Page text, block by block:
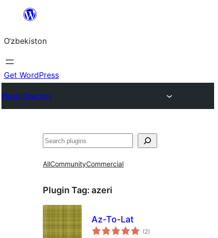
content
O‘zbekiston
Get WordPress
Plugin Directory
Izlash
AllCommunityCommercial
Plugin Tag: azeri
Az-To-Lat
(2total
ratings
)